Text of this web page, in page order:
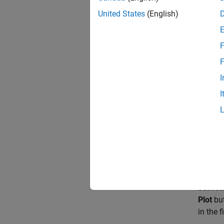
The
The
The
Plot
in the
United States (English)